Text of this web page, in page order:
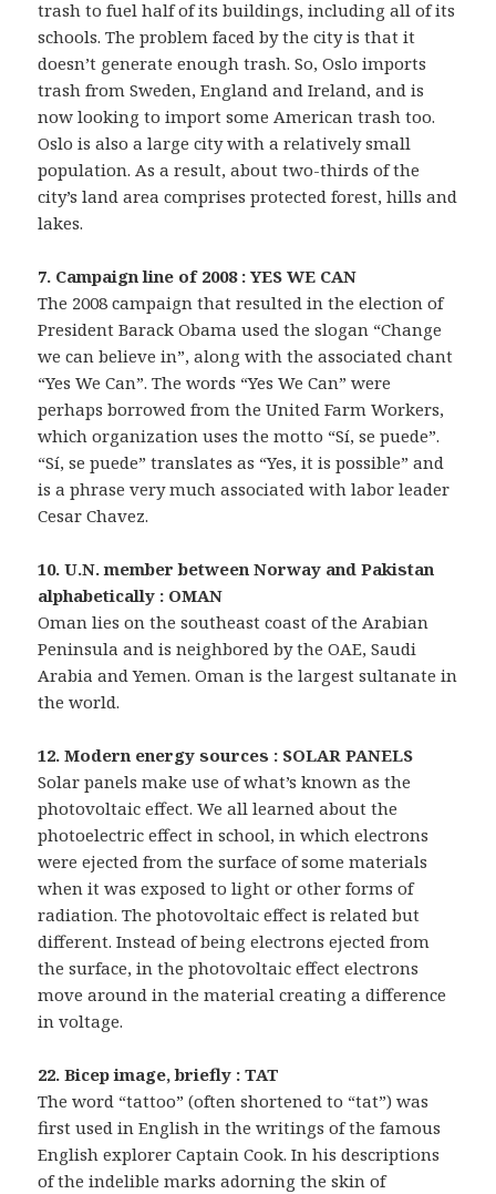
trash to fuel half of its buildings, including all of its
schools. The problem faced by the city is that it
doesn’t generate enough trash. So, Oslo imports
trash from Sweden, England and Ireland, and is
now looking to import some American trash too.
Oslo is also a large city with a relatively small
population. As a result, about two-thirds of the
city’s land area comprises protected forest, hills and
lakes.
7. Campaign line of 2008 : YES WE CAN
The 2008 campaign that resulted in the election of
President Barack Obama used the slogan “Change
we can believe in”, along with the associated chant
“Yes We Can”. The words “Yes We Can” were
perhaps borrowed from the United Farm Workers,
which organization uses the motto “Sí, se puede”.
“Sí, se puede” translates as “Yes, it is possible” and
is a phrase very much associated with labor leader
Cesar Chavez.
10. U.N. member between Norway and Pakistan
alphabetically : OMAN
Oman lies on the southeast coast of the Arabian
Peninsula and is neighbored by the OAE, Saudi
Arabia and Yemen. Oman is the largest sultanate in
the world.
12. Modern energy sources : SOLAR PANELS
Solar panels make use of what’s known as the
photovoltaic effect. We all learned about the
photoelectric effect in school, in which electrons
were ejected from the surface of some materials
when it was exposed to light or other forms of
radiation. The photovoltaic effect is related but
different. Instead of being electrons ejected from
the surface, in the photovoltaic effect electrons
move around in the material creating a difference
in voltage.
22. Bicep image, briefly : TAT
The word “tattoo” (often shortened to “tat”) was
first used in English in the writings of the famous
English explorer Captain Cook. In his descriptions
of the indelible marks adorning the skin of